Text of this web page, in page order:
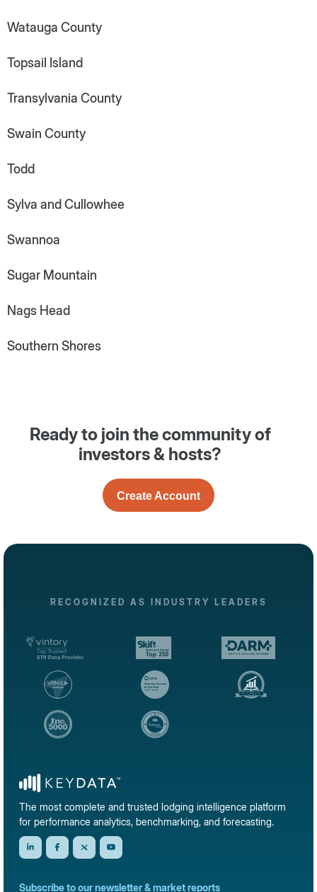
Watauga County
Topsail Island
Transylvania County
Swain County
Todd
Sylva and Cullowhee
Swannoa
Sugar Mountain
Nags Head
Southern Shores
Ready to join the community of
investors & hosts?
Create Account
RECOGNIZED AS INDUSTRY LEADERS
The most complete and trusted lodging intelligence platform
for performance analytics, benchmarking, and forecasting.
Subscribe to our newsletter & market reports